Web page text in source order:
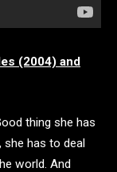
(2004) and
thing she has
she has to deal
world. And